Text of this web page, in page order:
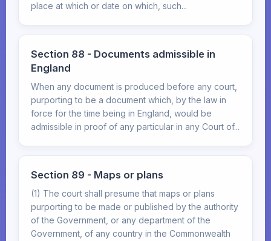
place at which or date on which, such...
Section 88 - Documents admissible in
England
When any document is produced before any court,
purporting to be a document which, by the law in
force for the time being in England, would be
admissible in proof of any particular in any Court of...
Section 89 - Maps or plans
(1) The court shall presume that maps or plans
purporting to be made or published by the authority
of the Government, or any department of the
Government, of any country in the Commonwealth